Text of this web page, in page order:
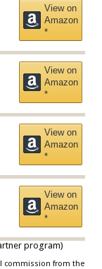
View on
Amazon
*
View on
Amazon
*
View on
Amazon
*
View on
Amazon
*
program)
commission from the